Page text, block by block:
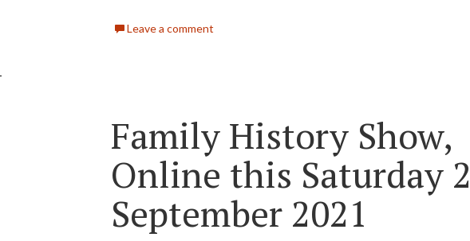
Leave a comment
Family History Show,
Online this Saturday
September 2021